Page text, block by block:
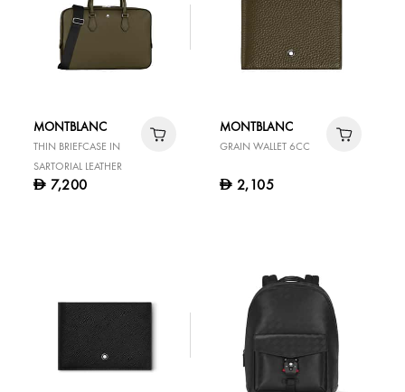
MONTBLANC
THIN BRIEFCASE IN
SARTORIAL LEATHER
D 7,200
MONTBLANC
GRAIN WALLET 6CC
D 2,105